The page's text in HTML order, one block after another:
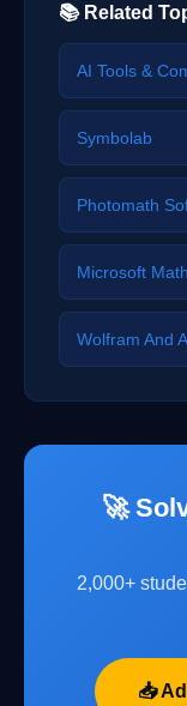
📚 Related
AI Tools &
Symbolab
Photomath
Microsoft
Wolfram And
🚀
2,000+
📥